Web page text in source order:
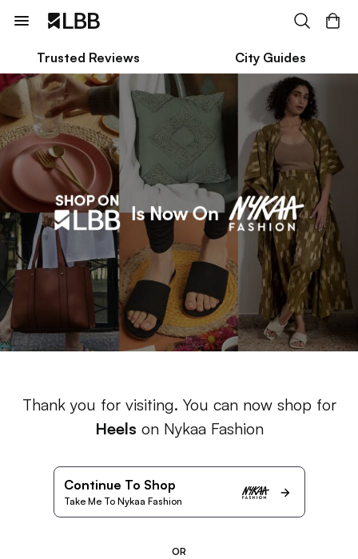
Trusted Reviews City Guides
Thank you for visiting. You can now shop for
Heels on Nykaa Fashion
Continue To Shop
Take Me To Nykaa Fashion
OR